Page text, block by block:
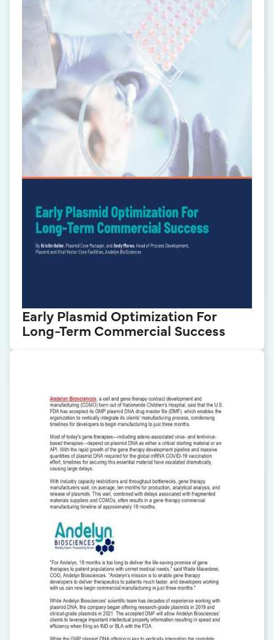
Early Plasmid Optimization For
Long-Term Commercial Success